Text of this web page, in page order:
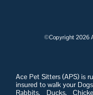
©Copyright 2026
Ace Pet Sitters (APS) is
insured to walk your
Rabbits, Ducks,